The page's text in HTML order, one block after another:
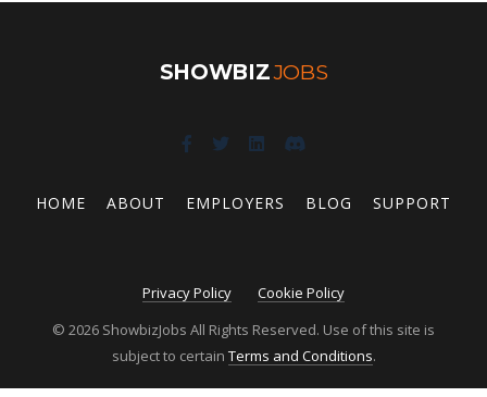
SHOWBIZJOBS
HOME ABOUT EMPLOYERS BLOG SUPPORT
Privacy Policy
Cookie Policy
© 2026 ShowbizJobs All Rights Reserved. Use of this site is
subject to certain Terms and Conditions.